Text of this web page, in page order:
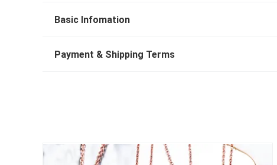
Basic Infomation
Payment & Shipping Terms